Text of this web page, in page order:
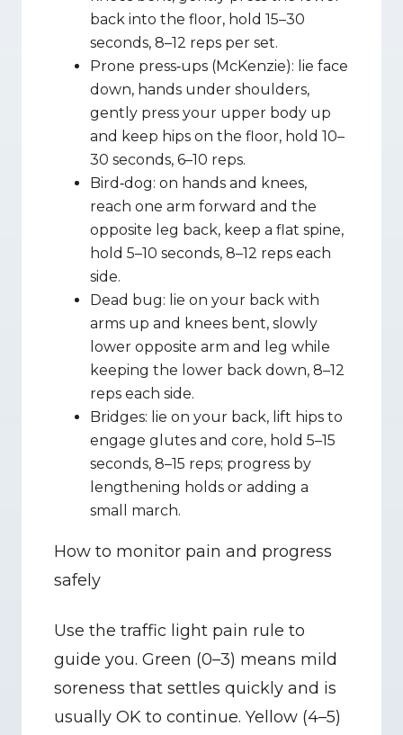
back into the floor, hold 15–30
seconds, 8–12 reps per set.
Prone press‑ups (McKenzie): lie face
down, hands under shoulders,
gently press your upper body up
and keep hips on the floor, hold 10–
30 seconds, 6–10 reps.
Bird‑dog: on hands and knees,
reach one arm forward and the
opposite leg back, keep a flat spine,
hold 5–10 seconds, 8–12 reps each
side.
Dead bug: lie on your back with
arms up and knees bent, slowly
lower opposite arm and leg while
keeping the lower back down, 8–12
reps each side.
Bridges: lie on your back, lift hips to
engage glutes and core, hold 5–15
seconds, 8–15 reps; progress by
lengthening holds or adding a
small march.
How to monitor pain and progress
safely
Use the traffic light pain rule to
guide you. Green (0–3) means mild
soreness that settles quickly and is
usually OK to continue. Yellow (4–5)